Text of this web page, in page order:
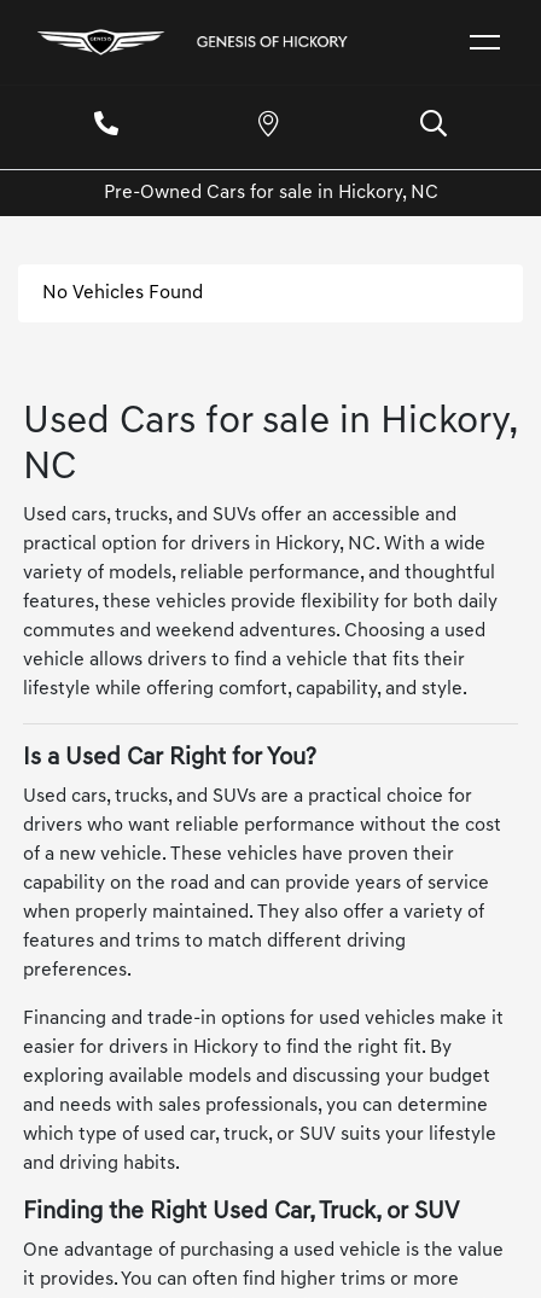
Pre-Owned Cars for sale in Hickory, NC
No Vehicles Found
Used Cars for sale in Hickory,
NC
Used cars, trucks, and SUVs offer an accessible and
practical option for drivers in Hickory, NC. With a wide
variety of models, reliable performance, and thoughtful
features, these vehicles provide flexibility for both daily
commutes and weekend adventures. Choosing a used
vehicle allows drivers to find a vehicle that fits their
lifestyle while offering comfort, capability, and style.
Is a Used Car Right for You?
Used cars, trucks, and SUVs are a practical choice for
drivers who want reliable performance without the cost
of a new vehicle. These vehicles have proven their
capability on the road and can provide years of service
when properly maintained. They also offer a variety of
features and trims to match different driving
preferences.
Financing and trade-in options for used vehicles make it
easier for drivers in Hickory to find the right fit. By
exploring available models and discussing your budget
and needs with sales professionals, you can determine
which type of used car, truck, or SUV suits your lifestyle
and driving habits.
Finding the Right Used Car, Truck, or SUV
One advantage of purchasing a used vehicle is the value
it provides. You can often find higher trims or more